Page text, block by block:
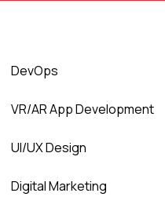
DevOps
VR/AR App Development
UI/UX Design
Digital Marketing